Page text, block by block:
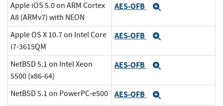
Apple iOS 5.0 on ARM Cortex
A8 (ARMv7) with NEON
AES-OFB
Apple OS X 10.7 on Intel Core
i7-3615QM
AES-OFB
NetBSD 5.1 on Intel Xeon
5500 (x86-64)
AES-OFB
NetBSD 5.1 on PowerPC-e500 AES-OFB